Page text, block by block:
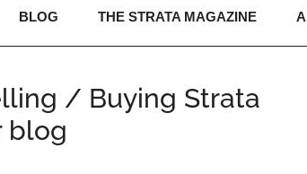
BLOG THE STRATA MAGAZINE
/ Buying Strata
blog